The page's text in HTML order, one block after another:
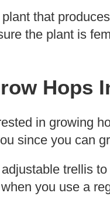
that
the plant is
Hops
in growing
since you can
trellis
you use a